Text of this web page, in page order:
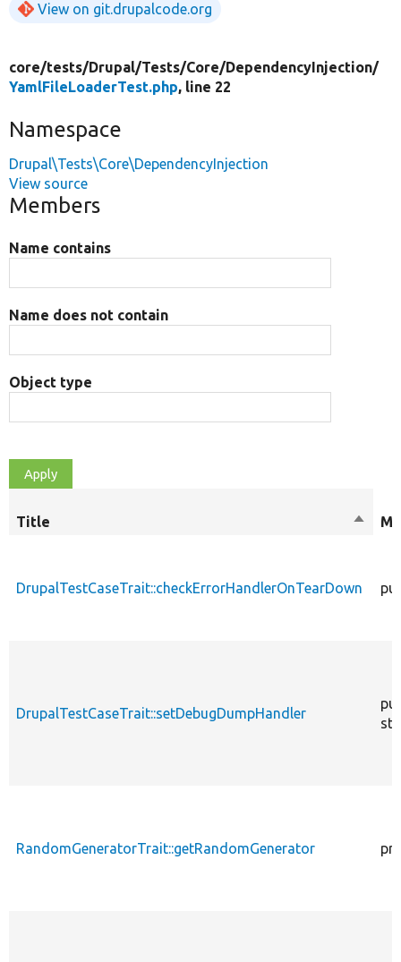
View on git.drupalcode.org
core/tests/Drupal/Tests/Core/DependencyInjection/
YamlFileLoaderTest.php, line 22
Namespace
Drupal\Tests\Core\DependencyInjection
View source
Members
Name contains
Name does not contain
Object type
Title
Sort
DrupalTestCaseTrait::checkErrorHandlerOnTearDown
DrupalTestCaseTrait::setDebugDumpHandler
RandomGeneratorTrait::getRandomGenerator